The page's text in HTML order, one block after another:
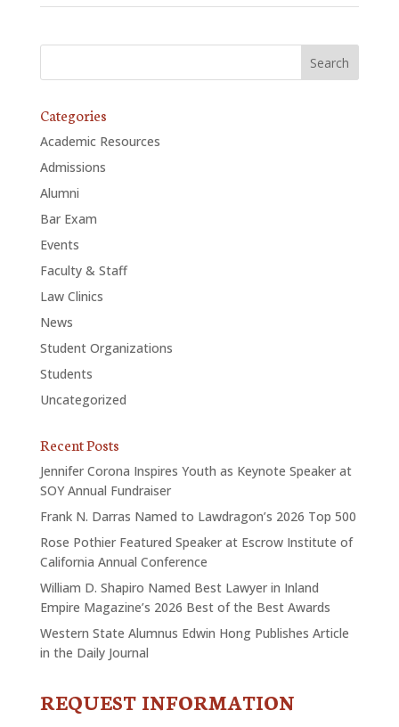
Categories
Academic Resources
Admissions
Alumni
Bar Exam
Events
Faculty & Staff
Law Clinics
News
Student Organizations
Students
Uncategorized
Recent Posts
Jennifer Corona Inspires Youth as Keynote Speaker at
SOY Annual Fundraiser
Frank N. Darras Named to Lawdragon’s 2026 Top 500
Rose Pothier Featured Speaker at Escrow Institute of
California Annual Conference
William D. Shapiro Named Best Lawyer in Inland
Empire Magazine’s 2026 Best of the Best Awards
Western State Alumnus Edwin Hong Publishes Article
in the Daily Journal
CONTACT
REQUEST INFORMATION